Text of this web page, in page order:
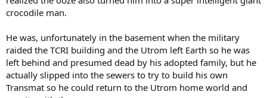
crocodile man.
He was, unfortunately in the basement when the military
raided the TCRI building and the Utrom left Earth so he was
left behind and presumed dead by his adopted family, but he
actually slipped into the sewers to try to build his own
Transmat so he could return to the Utrom home world and